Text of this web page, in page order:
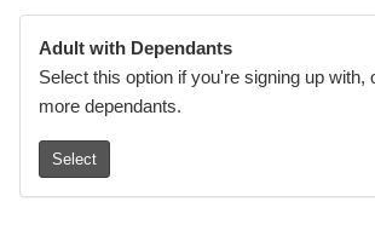
Adult with Dependants
Select this option if you're signing up with,
more dependants.
Select